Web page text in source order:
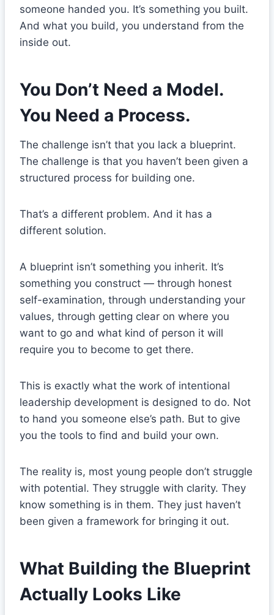
someone handed you. It’s something you built.
And what you build, you understand from the
inside out.
You Don’t Need a Model.
You Need a Process.
The challenge isn’t that you lack a blueprint.
The challenge is that you haven’t been given a
structured process for building one.
That’s a different problem. And it has a
different solution.
A blueprint isn’t something you inherit. It’s
something you construct — through honest
self-examination, through understanding your
values, through getting clear on where you
want to go and what kind of person it will
require you to become to get there.
This is exactly what the work of intentional
leadership development is designed to do. Not
to hand you someone else’s path. But to give
you the tools to find and build your own.
The reality is, most young people don’t struggle
with potential. They struggle with clarity. They
know something is in them. They just haven’t
been given a framework for bringing it out.
What Building the Blueprint
Actually Looks Like